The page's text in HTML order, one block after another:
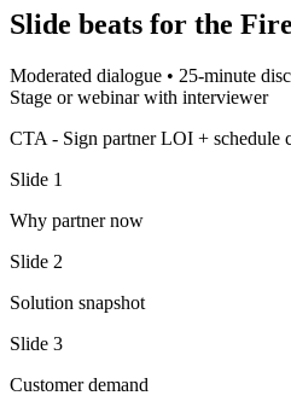
Slide beats for the
Moderated dialogue • 25-minute
Stage or webinar with interviewer
CTA - Sign partner LOI + schedule
Slide 1
Why partner now
Slide 2
Solution snapshot
Slide 3
Customer demand